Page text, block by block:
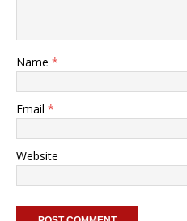
Name *
Email *
Website